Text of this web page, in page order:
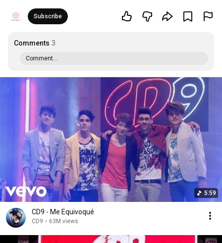
Subscribe
Comments 3
Comment...
5:59
CD9 - Me Equivoqué
CD9 • 63M views